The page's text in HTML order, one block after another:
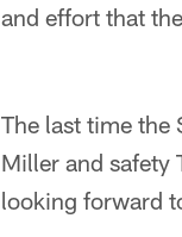
and effort that
The last time the
Miller and safety
looking forward